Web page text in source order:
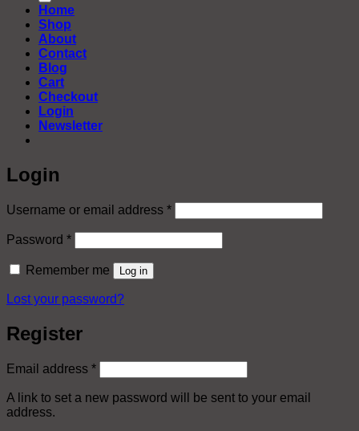
Home
Shop
About
Contact
Blog
Cart
Checkout
Login
Newsletter
Login
Username or email address *Required
Password *Required
Remember me Log in
Lost your password?
Register
Email address *Required
A link to set a new password will be sent to your email
address.